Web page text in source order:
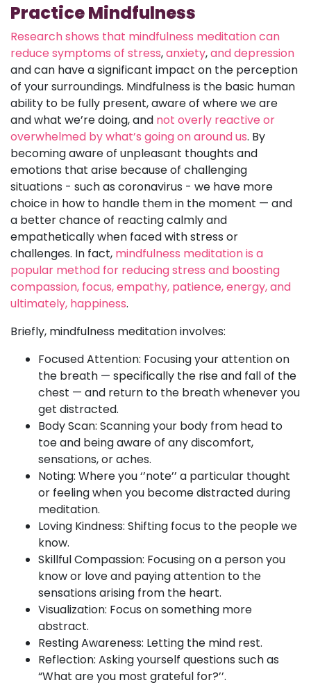
Practice Mindfulness
Research shows that mindfulness meditation can
reduce symptoms of stress,anxiety,and depression
and can have a significant impact on the perception
of your surroundings. Mindfulness is the basic human
ability to be fully present, aware of where we are
and what we’re doing, and not overly reactive or
overwhelmed by what’s going on around us. By
becoming aware of unpleasant thoughts and
emotions that arise because of challenging
situations - such as coronavirus - we have more
choice in how to handle them in the moment — and
a better chance of reacting calmly and
empathetically when faced with stress or
challenges. In fact, mindfulness meditation is a
popular method for reducing stress and boosting
compassion, focus, empathy, patience, energy, and
ultimately, happiness.
Briefly, mindfulness meditation involves:
Focused Attention: Focusing your attention on
the breath — specifically the rise and fall of the
chest — and return to the breath whenever you
get distracted.
Body Scan: Scanning your body from head to
toe and being aware of any discomfort,
sensations, or aches.
Noting: Where you ‘’note’’ a particular thought
or feeling when you become distracted during
meditation.
Loving Kindness: Shifting focus to the people we
know.
Skillful Compassion: Focusing on a person you
know or love and paying attention to the
sensations arising from the heart.
Visualization: Focus on something more
abstract.
Resting Awareness: Letting the mind rest.
Reflection: Asking yourself questions such as
“What are you most grateful for?’’.